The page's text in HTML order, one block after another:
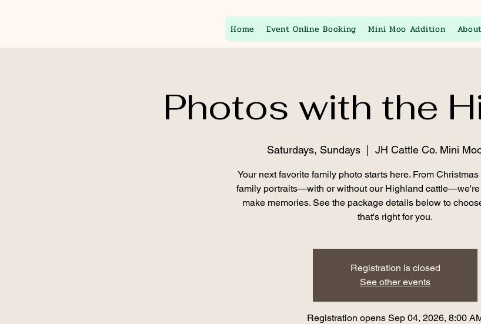
Home Event Online Booking Mini Moo Addition
Photos with the
Saturdays, Sundays
  |
JH Cattle Co. Mini
Your next favorite family photo starts here. From
family portraits—with or without our Highland cattle—we're
make memories. See the package details below to
that's right for you.
Registration is closed
See other events
Registration opens Sep 04, 2026, 8:00